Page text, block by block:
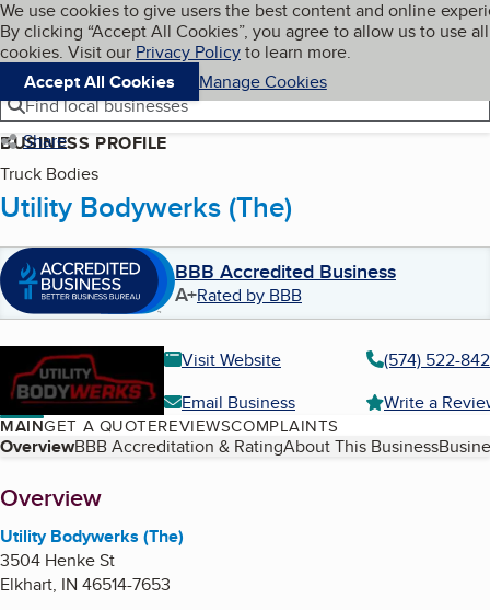
Skip to main content
Cookies on BBB.org
We use cookies to give users the best content and online
By clicking “Accept All Cookies”, you agree to allow us to use all
cookies. Visit our Privacy Policyto learn more.
Accept All Cookies
Manage Cookies
Navigation menu
Menu My BBB
Find local businesses
Share
BUSINESS PROFILE
Truck Bodies
Utility Bodywerks (The)
BBB Accredited Business
A+Rated by BBB
Visit Website
(574) 522-
Email Business
Write a
MAINGET A QUOTEREVIEWSCOMPLAINTS
Table of Contents
OverviewBBB Accreditation & RatingAbout This Business
About
Overview
Utility Bodywerks (The)
3504 Henke St
Elkhart, IN 46514-7653